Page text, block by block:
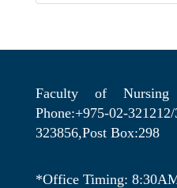
Faculty of
Phone:+975-02-
323856,Post Box:298
*Office Timing: